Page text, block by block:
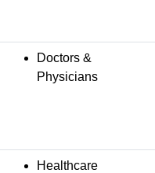
Doctors &
Physicians
Healthcare